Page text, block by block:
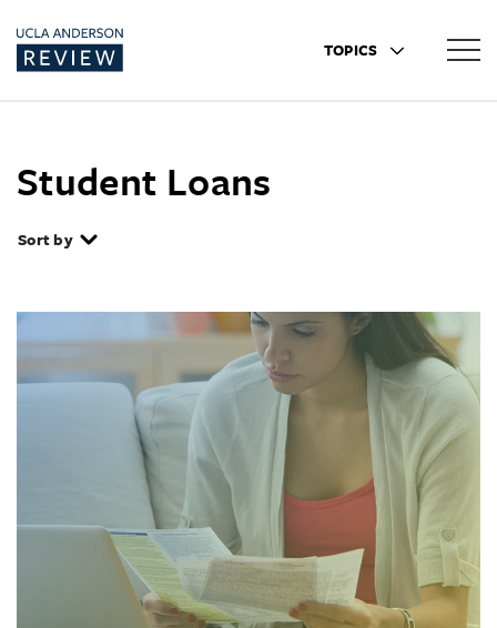
TOPICS
Student Loans
Sort by